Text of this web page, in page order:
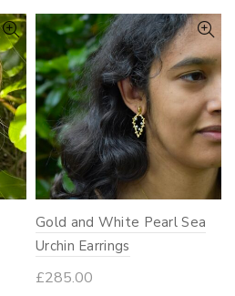
Gold and White Pearl Sea
Urchin Earrings
£285.00